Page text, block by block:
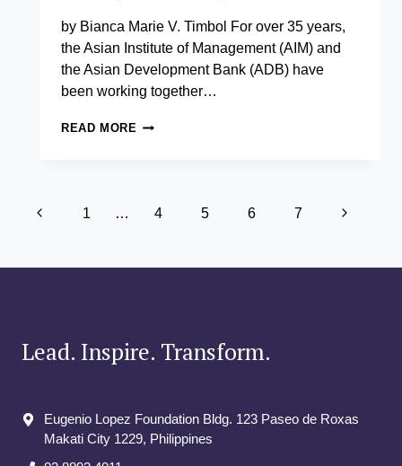
by Bianca Marie V. Timbol For over 35 years,
the Asian Institute of Management (AIM) and
the Asian Development Bank (ADB) have
been working together…
READ MORE ADB
Page
Previous1 … 4 5 6 7 Next
Lead. Inspire. Transform.
Eugenio Lopez Foundation Bldg. 123 Paseo de Roxas
Makati City​ 1229, Philippines